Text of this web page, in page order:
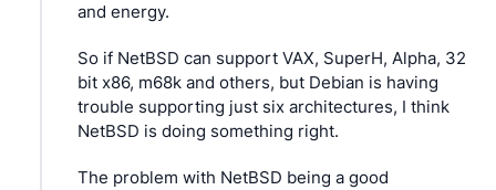
and energy.
So if NetBSD can support VAX, SuperH, Alpha, 32
bit x86, m68k and others, but Debian is having
trouble supporting just six architectures, I think
NetBSD is doing something right.
The problem with NetBSD being a good